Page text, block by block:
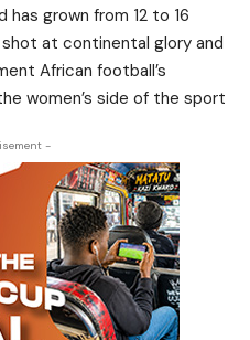
has grown from 12 to 16
at continental glory and
African football’s
women’s side of the sport
-